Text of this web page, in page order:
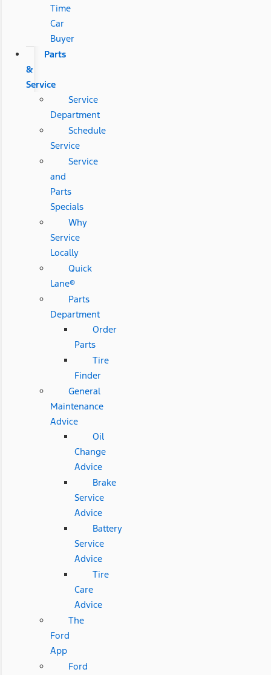
Time
Car
Buyer
Parts
&
Service
Service
Department
Schedule
Service
Service
and
Parts
Specials
Why
Service
Locally
Quick
Lane®
Parts
Department
Order
Parts
Tire
Finder
General
Maintenance
Advice
Oil
Change
Advice
Brake
Service
Advice
Battery
Service
Advice
Tire
Care
Advice
The
Ford
App
Ford